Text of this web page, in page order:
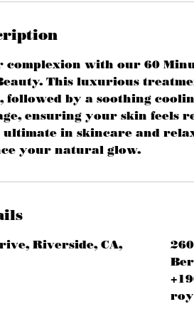
complexion with our 60
This luxurious
followed by a soothing
ensuring your skin feels
ultimate in skincare and
your natural glow.
Riverside, CA,